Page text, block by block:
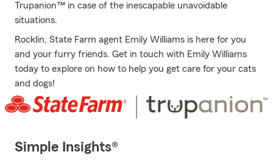
Trupanion™ in case of the inescapable unavoidable
situations.
Rocklin, State Farm agent Emily Williams is here for you
and your furry friends. Get in touch with Emily Williams
today to explore on how to help you get care for your cats
and dogs!
Simple Insights®